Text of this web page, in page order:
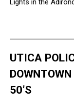
Lights in the
UTICA
50’S